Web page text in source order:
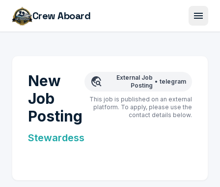
Crew Aboard menu
New
Job
Posting
Stewardess
travel_explore
External Job
Posting
• telegram
This job is published on an external
platform. To apply, please use the
contact details below.